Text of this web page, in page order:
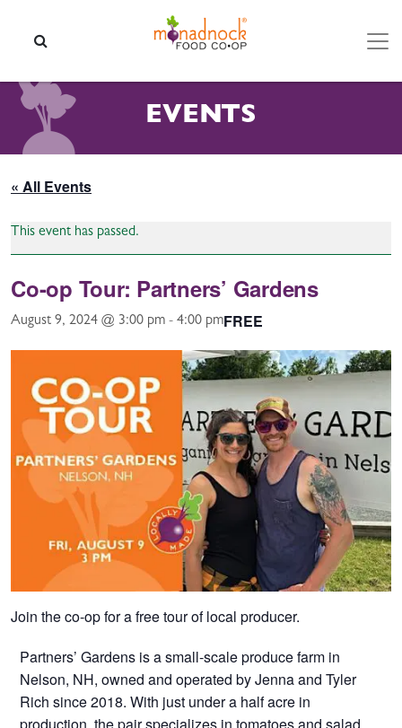
EVENTS
« All Events
This event has passed.
Co-op Tour: Partners’ Gardens
August 9, 2024 @ 3:00 pm - 4:00 pmFREE
Join the co-op for a free tour of local producer.
Partners’ Gardens is a small-scale produce farm in
Nelson, NH, owned and operated by Jenna and Tyler
Rich since 2018. With just under a half acre in
production, the pair specializes in tomatoes and salad